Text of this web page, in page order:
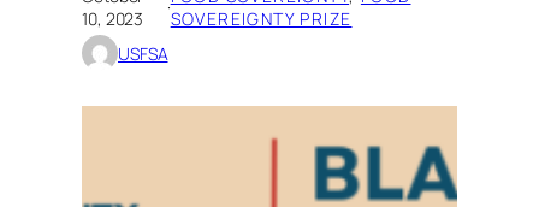
10, 2023
·SOVEREIGNTY PRIZE
USFSA